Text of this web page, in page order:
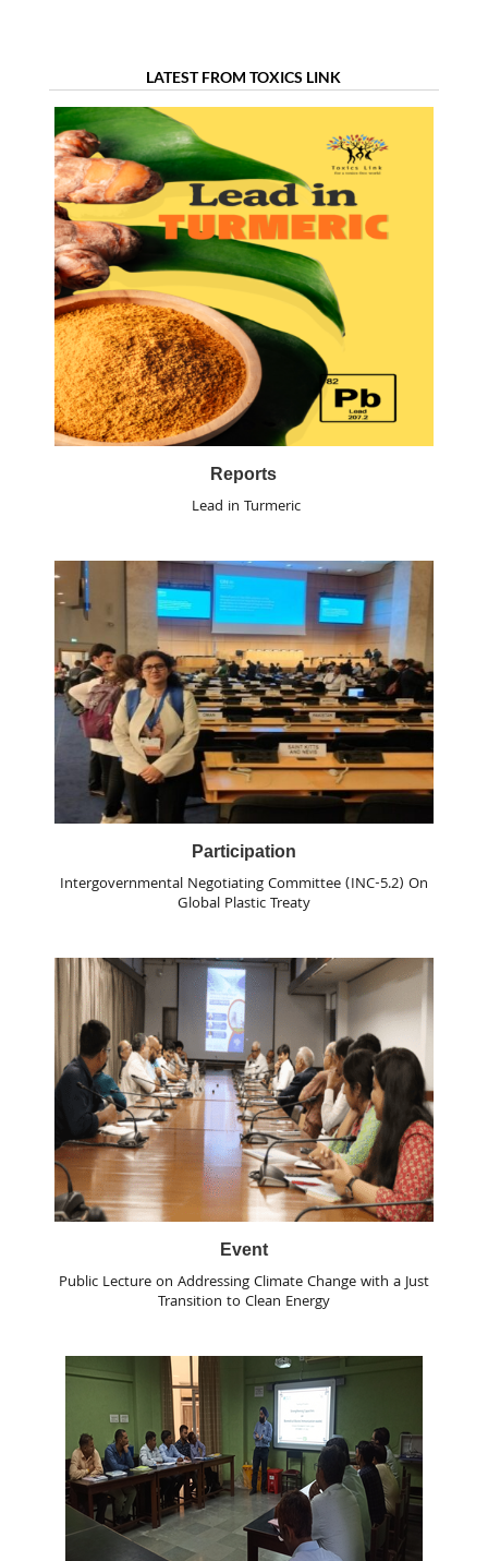
LATEST FROM TOXICS LINK
Reports
Lead in Turmeric
Participation
Intergovernmental Negotiating Committee (INC-5.2) On
Global Plastic Treaty
Event
Public Lecture on Addressing Climate Change with a Just
Transition to Clean Energy